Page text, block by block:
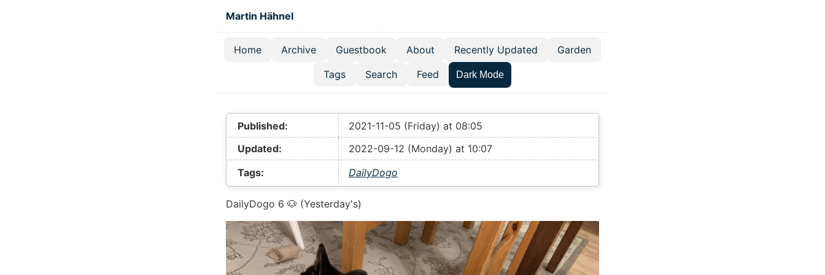
Martin Hähnel
Top level navigation menu
Home Archive Guestbook About Recently Updated
Garden
Tags
Search Feed Dark Mode
Published:
2021-11-05 (Friday) at 08:05
Updated:
2022-09-12 (Monday) at 10:07
Tags:
DailyDogo
DailyDogo 6 🐶 (Yesterday's)